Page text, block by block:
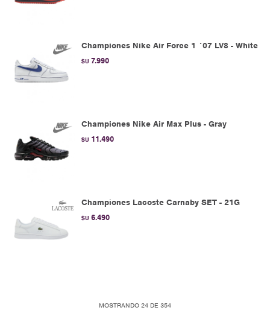
Championes Nike Air Force 1 ´07 LV8 - White
$U 7.990
Championes Nike Air Max Plus - Gray
$U 11.490
Championes Lacoste Carnaby SET - 21G
$U 6.490
MOSTRANDO 24 DE 354